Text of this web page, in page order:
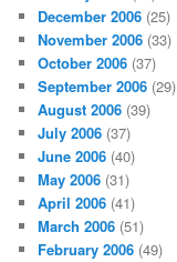
December 2006 (25)
November 2006 (33)
October 2006 (37)
September 2006 (29)
August 2006 (39)
July 2006 (37)
June 2006 (40)
May 2006 (31)
April 2006 (41)
March 2006 (51)
February 2006 (49)